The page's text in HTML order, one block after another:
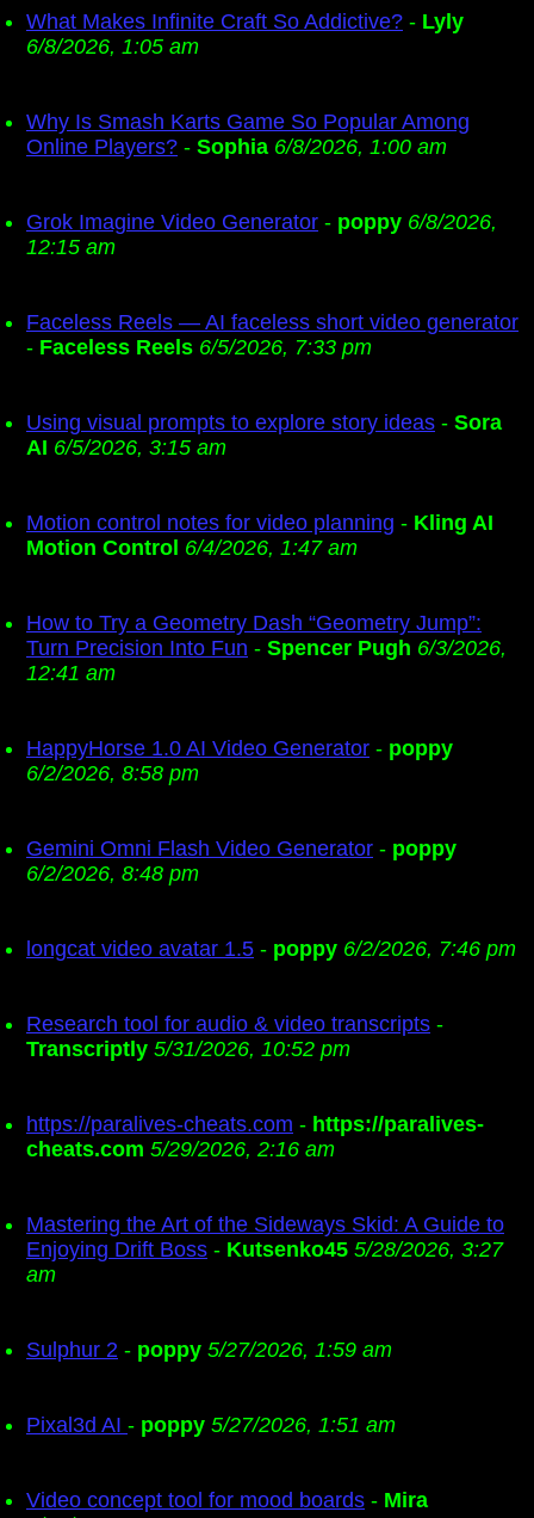
What Makes Infinite Craft So Addictive? - Lyly
6/8/2026, 1:05 am
Why Is Smash Karts Game So Popular Among
Online Players? - Sophia 6/8/2026, 1:00 am
Grok Imagine Video Generator - poppy 6/8/2026,
12:15 am
Faceless Reels — AI faceless short video generator
- Faceless Reels 6/5/2026, 7:33 pm
Using visual prompts to explore story ideas - Sora
AI 6/5/2026, 3:15 am
Motion control notes for video planning - Kling AI
Motion Control 6/4/2026, 1:47 am
How to Try a Geometry Dash “Geometry Jump”:
Turn Precision Into Fun - Spencer Pugh 6/3/2026,
12:41 am
HappyHorse 1.0 AI Video Generator - poppy
6/2/2026, 8:58 pm
Gemini Omni Flash Video Generator - poppy
6/2/2026, 8:48 pm
longcat video avatar 1.5 - poppy 6/2/2026, 7:46 pm
Research tool for audio & video transcripts -
Transcriptly 5/31/2026, 10:52 pm
https://paralives-cheats.com - https://paralives-
cheats.com 5/29/2026, 2:16 am
Mastering the Art of the Sideways Skid: A Guide to
Enjoying Drift Boss - Kutsenko45 5/28/2026, 3:27
am
Sulphur 2 - poppy 5/27/2026, 1:59 am
Pixal3d AI - poppy 5/27/2026, 1:51 am
Video concept tool for mood boards - Mira